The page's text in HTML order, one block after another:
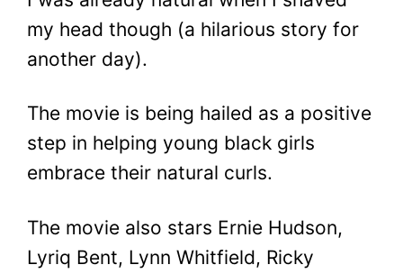
my head though (a hilarious story for
another day).
The movie is being hailed as a positive
step in helping young black girls
embrace their natural curls.
The movie also stars Ernie Hudson,
Lyriq Bent, Lynn Whitfield, Ricky